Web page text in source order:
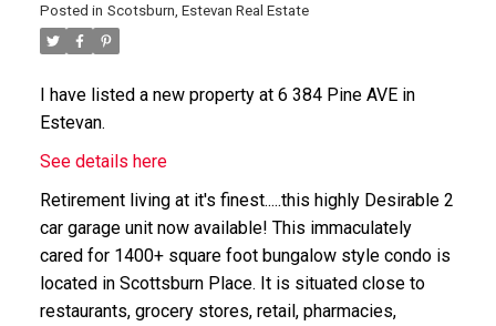
Posted in Scotsburn, Estevan Real Estate
I have listed a new property at 6 384 Pine AVE in
Estevan.
See details here
Retirement living at it's finest.....this highly Desirable 2
car garage unit now available! This immaculately
cared for 1400+ square foot bungalow style condo is
located in Scottsburn Place. It is situated close to
restaurants, grocery stores, retail, pharmacies,